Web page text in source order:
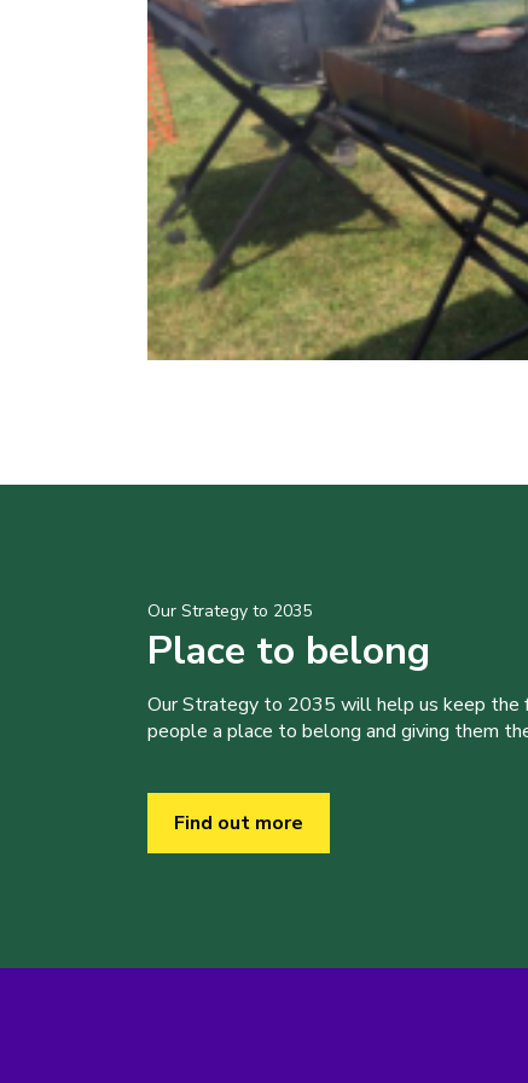
Our Strategy to 2035
Place to belong
Our Strategy to 2035 will help us keep the
people a place to belong and giving them
Find out more